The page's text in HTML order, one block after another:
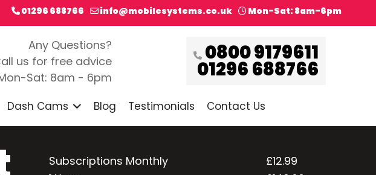
01296 688766 info@mobilesystems.co.uk Mon-Sat: 8am-6pm
Any Questions?
us for free advice
Sat: 8am - 6pm
0800 9179611
01296 688766
Dash Cams Blog Testimonials Contact Us
Subscriptions Monthly
£12.99